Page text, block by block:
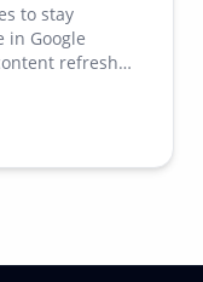
to stay
in Google
refresh